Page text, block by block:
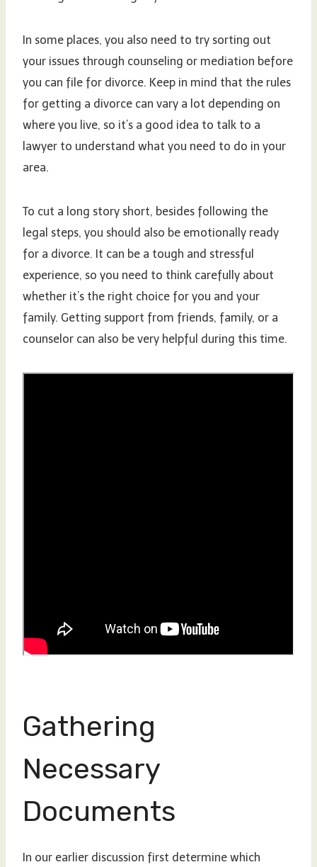
In some places, you also need to try sorting out
your issues through counseling or mediation before
you can file for divorce. Keep in mind that the rules
for getting a divorce can vary a lot depending on
where you live, so it’s a good idea to talk to a
lawyer to understand what you need to do in your
area.
To cut a long story short, besides following the
legal steps, you should also be emotionally ready
for a divorce. It can be a tough and stressful
experience, so you need to think carefully about
whether it’s the right choice for you and your
family. Getting support from friends, family, or a
counselor can also be very helpful during this time.
Gathering
Necessary
Documents
In our earlier discussion first determine which